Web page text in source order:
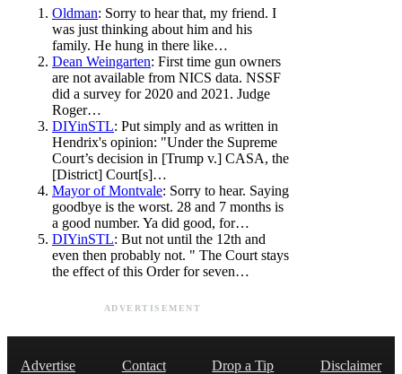
Oldman: Sorry to hear that, my friend. I
was just thinking about him and his
family. He hung in there like…
Dean Weingarten: First time gun owners
are not available from NICS data. NSSF
did a survey for 2020 and 2021. Judge
Roger…
DIYinSTL: Put simply and as written in
Hendrix's opinion: "Under the Supreme
Court’s decision in [Trump v.] CASA, the
[District] Court[s]…
Mayor of Montvale: Sorry to hear. Saying
goodbye is the worst. 28 and 7 months is
a good number. Ya did good, for…
DIYinSTL: But not until the 12th and
even then probably not. " The Court stays
the effect of this Order for seven…
ADVERTISEMENT
Advertise Contact Drop a Tip
Disclaimer